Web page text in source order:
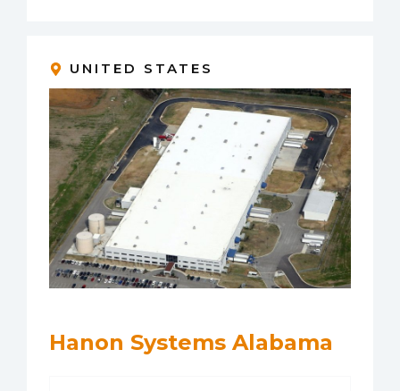
UNITED STATES
Hanon Systems Alabama